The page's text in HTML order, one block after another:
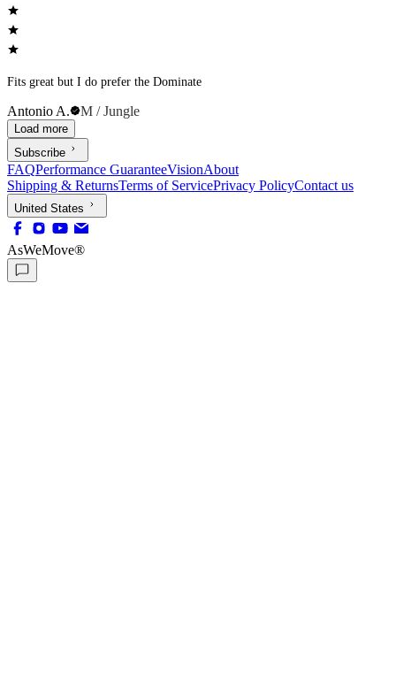
Fits great but I do prefer the Dominate
Antonio A. M / Jungle
Load more
Subscribe
FAQPerformance GuaranteeVisionAbout
Shipping & ReturnsTerms of ServicePrivacy PolicyContact us
United States
AsWeMove®